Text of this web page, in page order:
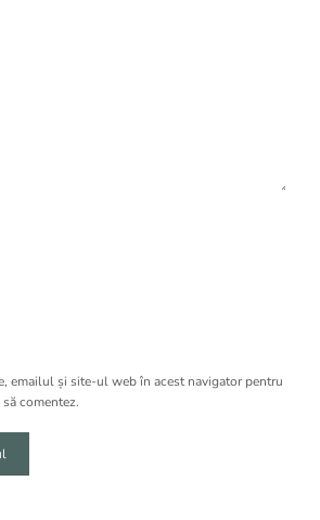
emailul și site-ul web în acest navigator pentru
comentez.